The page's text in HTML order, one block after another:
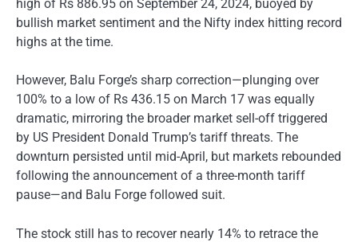
high of Rs 886.95 on September 24, 2024, buoyed by
bullish market sentiment and the Nifty index hitting record
highs at the time.
However, Balu Forge’s sharp correction—plunging over
100% to a low of Rs 436.15 on March 17 was equally
dramatic, mirroring the broader market sell-off triggered
by US President Donald Trump’s tariff threats. The
downturn persisted until mid-April, but markets rebounded
following the announcement of a three-month tariff
pause—and Balu Forge followed suit.
The stock still has to recover nearly 14% to retrace the